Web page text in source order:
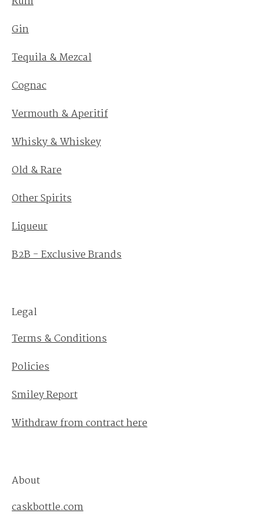
Gin
Tequila & Mezcal
Cognac
Vermouth & Aperitif
Whisky & Whiskey
Old & Rare
Other Spirits
Liqueur
B2B - Exclusive Brands
Legal
Terms & Conditions
Policies
Smiley Report
Withdraw from contract here
About
caskbottle.com